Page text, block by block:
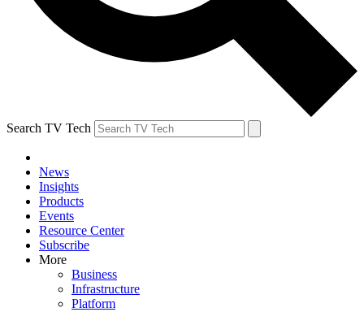
Search TV Tech
News
Insights
Products
Events
Resource Center
Subscribe
More
Business
Infrastructure
Platform